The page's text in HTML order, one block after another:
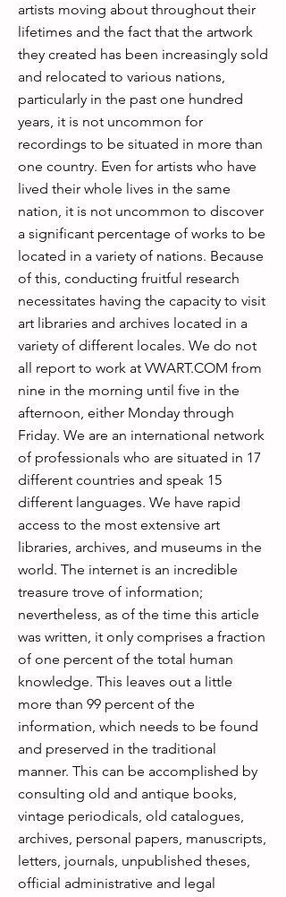
artists moving about throughout their
lifetimes and the fact that the artwork
they created has been increasingly sold
and relocated to various nations,
particularly in the past one hundred
years, it is not uncommon for
recordings to be situated in more than
one country. Even for artists who have
lived their whole lives in the same
nation, it is not uncommon to discover
a significant percentage of works to be
located in a variety of nations. Because
of this, conducting fruitful research
necessitates having the capacity to visit
art libraries and archives located in a
variety of different locales. We do not
all report to work at VWART.COM from
nine in the morning until five in the
afternoon, either Monday through
Friday. We are an international network
of professionals who are situated in 17
different countries and speak 15
different languages. We have rapid
access to the most extensive art
libraries, archives, and museums in the
world. The internet is an incredible
treasure trove of information;
nevertheless, as of the time this article
was written, it only comprises a fraction
of one percent of the total human
knowledge. This leaves out a little
more than 99 percent of the
information, which needs to be found
and preserved in the traditional
manner. This can be accomplished by
consulting old and antique books,
vintage periodicals, old catalogues,
archives, personal papers, manuscripts,
letters, journals, unpublished theses,
official administrative and legal